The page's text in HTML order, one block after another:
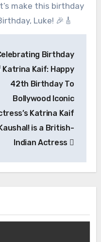
make this birthday
Luke! 🎉🎸
Birthday
Katrina Kaif: Happy
42th Birthday To
Bollywood Iconic
Katrina Kaif
is a British-
Indian Actress